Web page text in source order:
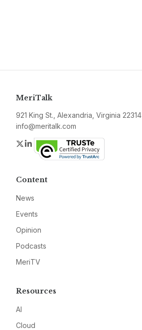
MeriTalk
921 King St., Alexandria, Virginia 22314
info@meritalk.com
Twitter
LinkedIn
Content
News
Events
Opinion
Podcasts
MeriTV
Resources
AI
Cloud